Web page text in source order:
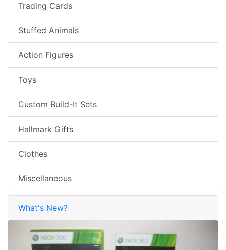
Trading Cards
Stuffed Animals
Action Figures
Toys
Custom Build-It Sets
Hallmark Gifts
Clothes
Miscellaneous
What's New?